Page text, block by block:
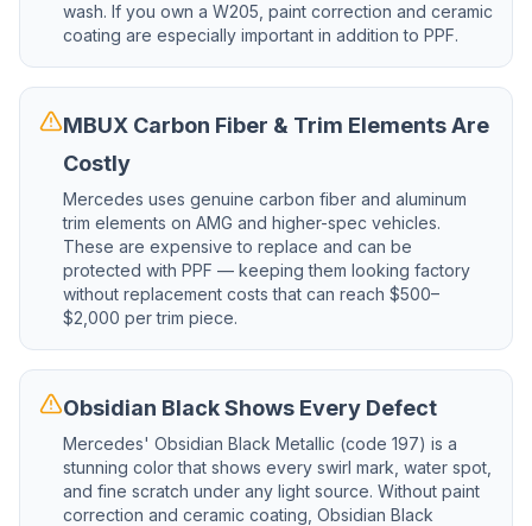
wash. If you own a W205, paint correction and ceramic
coating are especially important in addition to PPF.
MBUX Carbon Fiber & Trim Elements Are
Costly
Mercedes uses genuine carbon fiber and aluminum
trim elements on AMG and higher-spec vehicles.
These are expensive to replace and can be
protected with PPF — keeping them looking factory
without replacement costs that can reach $500–
$2,000 per trim piece.
Obsidian Black Shows Every Defect
Mercedes' Obsidian Black Metallic (code 197) is a
stunning color that shows every swirl mark, water spot,
and fine scratch under any light source. Without paint
correction and ceramic coating, Obsidian Black